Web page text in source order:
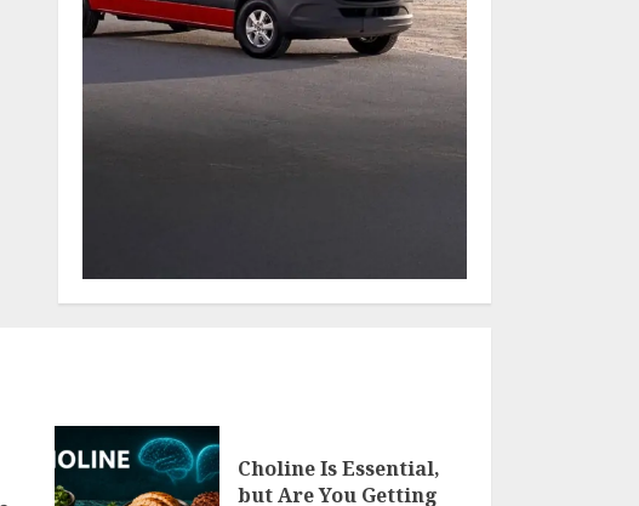
Choline Is Essential,
but Are You Getting